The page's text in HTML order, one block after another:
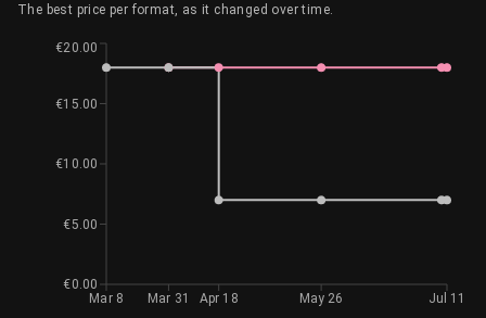
The best price per format, as it changed over time.
Mar 8 Mar 31 Apr 18 May 26 Jul 11
€0.00
€5.00
€10.00
€15.00
€20.00